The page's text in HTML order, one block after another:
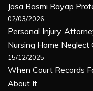
Jasa Basmi Rayap
02/03/2026
Personal Injury
Nursing Home Neglect
15/12/2025
When Court Records
About It